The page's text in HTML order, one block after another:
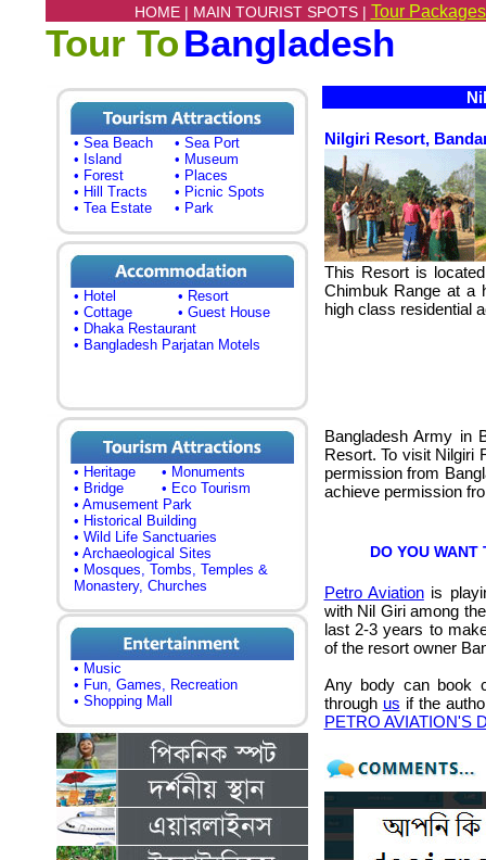
HOME | MAIN TOURIST SPOTS | Tour
Tour ToBangladesh
• Sea Beach
• Sea Port
• Island
• Museum
• Forest
• Places
• Hill Tracts
• Picnic Spots
• Tea Estate
• Park
• Hotel
• Resort
• Cottage
• Guest House
• Dhaka Restaurant
• Bangladesh Parjatan Motels
• Heritage
• Monuments
• Bridge
• Eco Tourism
• Amusement Park
• Historical Building
• Wild Life Sanctuaries
• Archaeological Sites
• Mosques, Tombs, Temples &
Monastery, Churches
• Music
• Fun, Games, Recreation
• Shopping Mall
Nilgiri Resort,
This Resort is
Chimbuk Range at a
high class residential
Bangladesh Army in
Resort. To visit Nilgiri
permission from
achieve permission
DO YOU
Petro Aviationis
with Nil Giri among
last 2-3 years to
of the resort owner
Any body can book
through us if the
PETRO AVIATION'S